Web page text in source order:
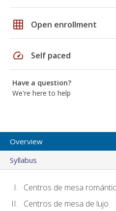
grid_on Open enrollment
speed Self paced
Have a question?
We're here to help
Overview
Syllabus
Centros de mesa
Centros de mesa de lujo